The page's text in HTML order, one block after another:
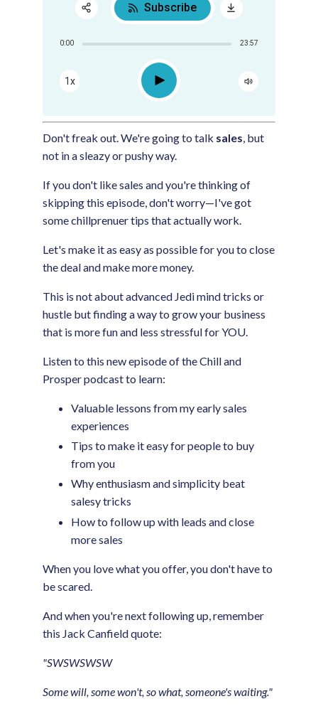
0:00 23:57
1x Play
Subscribe
Don't freak out. We're going to talk sales, but
not in a sleazy or pushy way.
If you don't like sales and you're thinking of
skipping this episode, don't worry—I've got
some chillprenuer tips that actually work.
Let's make it as easy as possible for you to close
the deal and make more money.
This is not about advanced Jedi mind tricks or
hustle but finding a way to grow your business
that is more fun and less stressful for YOU.
Listen to this new episode of the Chill and
Prosper podcast to learn:
Valuable lessons from my early sales
experiences
Tips to make it easy for people to buy
from you
Why enthusiasm and simplicity beat
salesy tricks
How to follow up with leads and close
more sales
When you love what you offer, you don't have to
be scared.
And when you're next following up, remember
this Jack Canfield quote:
"SWSWSWSW
Some will, some won't, so what, someone's waiting."
Share:
RSS
Apple Podcast
Google Podcast